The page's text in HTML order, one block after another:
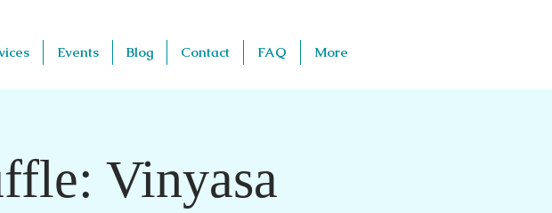
Events Blog Contact FAQ More
Vinyasa